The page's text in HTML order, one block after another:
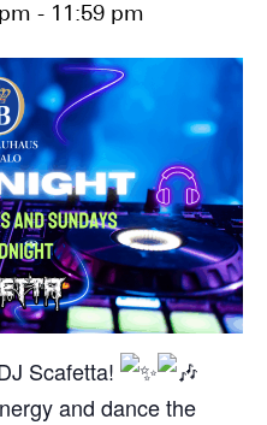
- 11:59 pm
Scafetta!
and dance the